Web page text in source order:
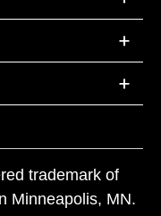
trademark of
Minneapolis, MN.